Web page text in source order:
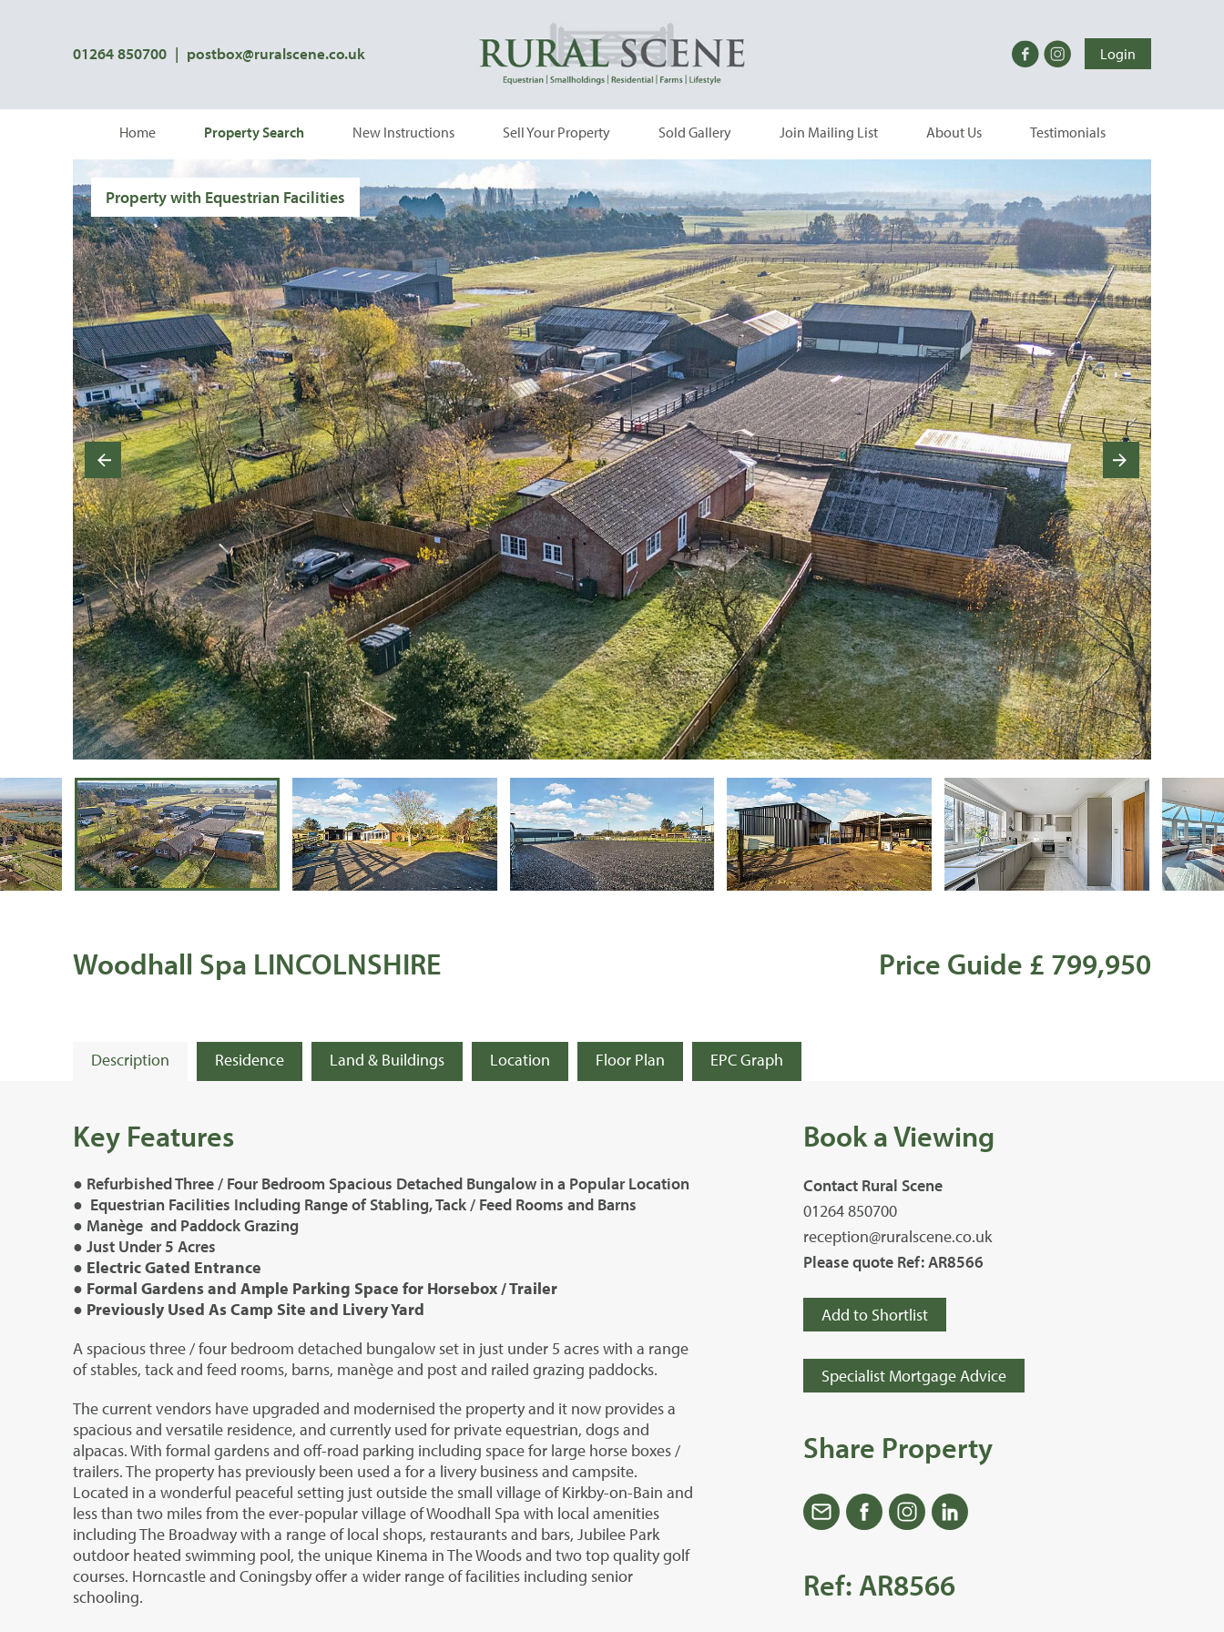
01264 850700 | postbox@ruralscene.co.uk Login
Home Property Search New Instructions Sell Your Property Sold Gallery Join Mailing List About Us Testimonials
Property with Equestrian Facilities
Woodhall Spa LINCOLNSHIRE Price Guide £ 799,950
Description Residence Land & Buildings Location Floor Plan EPC Graph
Key Features
● Refurbished Three / Four Bedroom Spacious Detached Bungalow in a Popular Location
● Equestrian Facilities Including Range of Stabling, Tack / Feed Rooms and Barns
● Manège and Paddock Grazing
● Just Under 5 Acres
● Electric Gated Entrance
● Formal Gardens and Ample Parking Space for Horsebox / Trailer
● Previously Used As Camp Site and Livery Yard
A spacious three / four bedroom detached bungalow set in just under 5 acres with a range
of stables, tack and feed rooms, barns, manège and post and railed grazing paddocks.
The current vendors have upgraded and modernised the property and it now provides a
spacious and versatile residence, and currently used for private equestrian, dogs and
alpacas. With formal gardens and off-road parking including space for large horse boxes /
trailers. The property has previously been used a for a livery business and campsite.
Located in a wonderful peaceful setting just outside the small village of Kirkby-on-Bain and
less than two miles from the ever-popular village of Woodhall Spa with local amenities
including The Broadway with a range of local shops, restaurants and bars, Jubilee Park
outdoor heated swimming pool, the unique Kinema in The Woods and two top quality golf
courses. Horncastle and Coningsby offer a wider range of facilities including senior
schooling.
Book a Viewing
Contact Rural Scene
01264 850700
reception@ruralscene.co.uk
Please quote Ref: AR8566
Add to Shortlist
Specialist Mortgage Advice
Share Property
Ref: AR8566